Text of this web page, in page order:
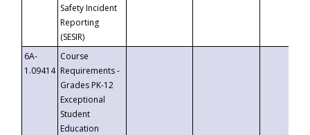
Safety Incident
Reporting
(SESIR)
6A-
1.09414
Course
Requirements -
Grades PK-12
Exceptional
Student
Education